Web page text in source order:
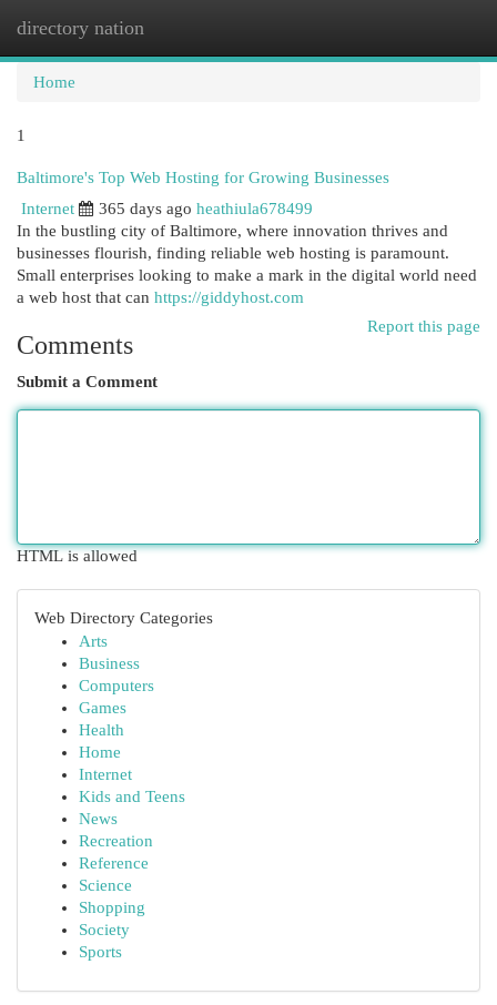
directory nation
Home
1
Baltimore's Top Web Hosting for Growing Businesses
Internet
365 days ago heathiula678499
In the bustling city of Baltimore, where innovation thrives and
businesses flourish, finding reliable web hosting is paramount.
Small enterprises looking to make a mark in the digital world need
a web host that can https://giddyhost.com
Report this page
Comments
Submit a Comment
HTML is allowed
Web Directory Categories
Arts
Business
Computers
Games
Health
Home
Internet
Kids and Teens
News
Recreation
Reference
Science
Shopping
Society
Sports